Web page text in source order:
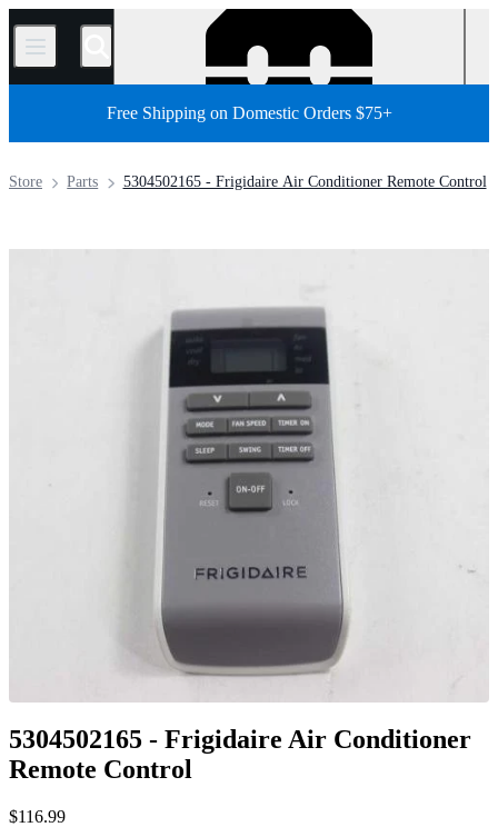
/
Free Shipping on Domestic Orders $75+
5304502165 - Frigidaire Air Conditioner Remote Control
Parts
Store
5304502165 - Frigidaire Air Conditioner
Remote Control
$116.99